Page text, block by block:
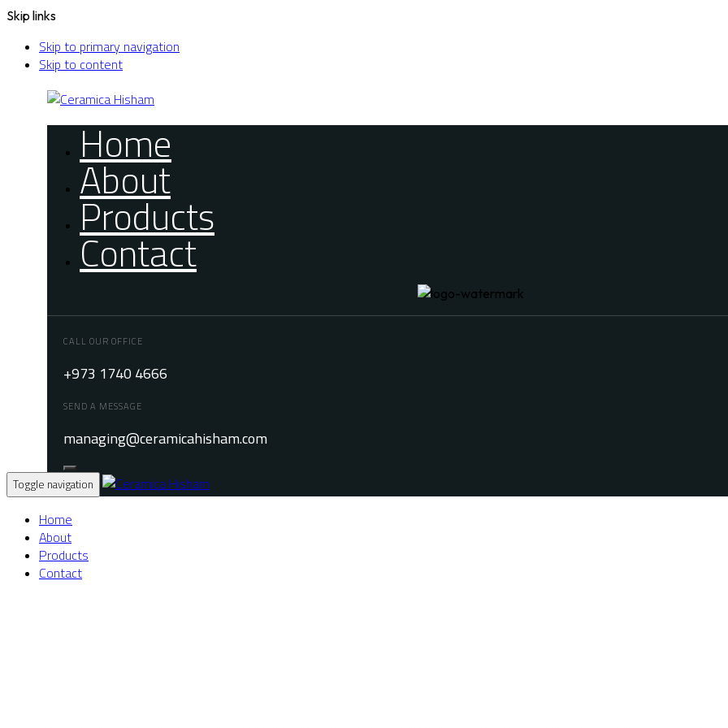
Skip links
Skip to primary navigation
Skip to content
Home
About
Products
Contact
CALL OUR OFFICE
+973 1740 4666
SEND A MESSAGE
managing@ceramicahisham.com
Toggle navigation
Home
About
Products
Contact